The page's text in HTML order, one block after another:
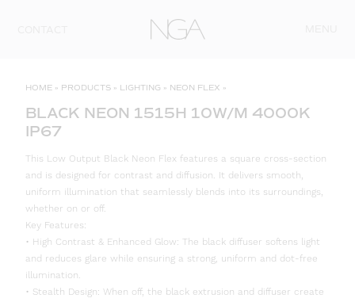
HOME » PRODUCTS » LIGHTING » NEON FLEX »
BLACK NEON 1515H 10W/M 4000K
IP67
This Low Output Black Neon Flex features a square cross-section
and is designed for contrast and diffusion. It delivers smooth,
uniform illumination that seamlessly blends into its surroundings,
whether on or off.
Key Features:
• High Contrast & Enhanced Glow: The black diffuser softens light
and reduces glare while ensuring a strong, uniform and dot-free
illumination.
• Stealth Design: When off, the black extrusion and diffuser create